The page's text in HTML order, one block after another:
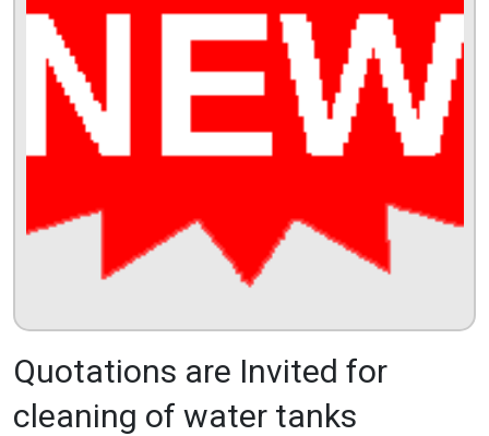
Quotations are Invited for
cleaning of water tanks